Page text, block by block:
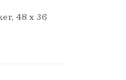
48 x 36